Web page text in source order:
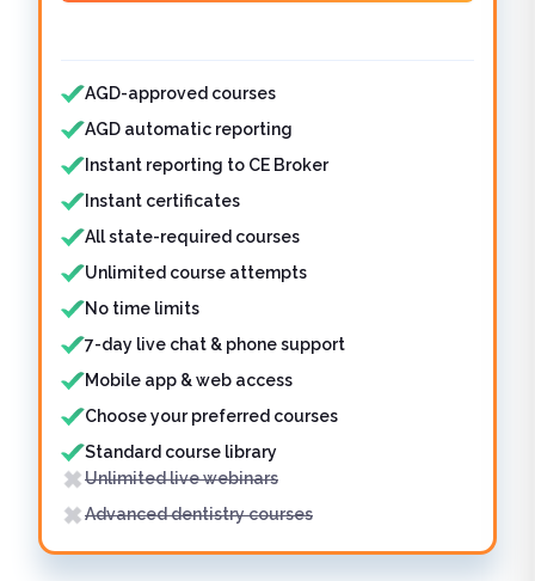
Features included
AGD-approved courses
AGD automatic reporting
Instant reporting to CE Broker
Instant certificates
All state-required courses
Unlimited course attempts
No time limits
7-day live chat & phone support
Mobile app & web access
Choose your preferred courses
Standard course library
Features not included
Unlimited live webinars
Advanced dentistry courses